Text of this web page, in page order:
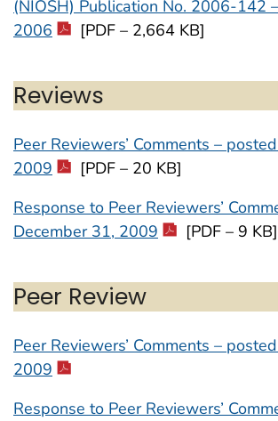
(NIOSH) Publication No. 2006-142
2006
[PDF – 2,664 KB]
Reviews
Peer Reviewers’ Comments –
2009
[PDF – 20 KB]
Response to Peer Reviewers’
December 31, 2009
[PDF – 9 KB]
Peer Review
Peer Reviewers’ Comments –
2009
Response to Peer Reviewers’